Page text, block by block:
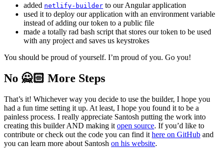
added netlify-builder to our Angular application
used it to deploy our application with an environment variable
instead of adding our token to a public file
made a totally rad bash script that stores our token to be used
with any project and saves us keystrokes
You should be proud of yourself. I’m proud of you. Go you!
No 🙅🏻‍ More Steps
That’s it! Whichever way you decide to use the builder, I hope you
had a fun time setting it up. At least, I hope you found it to be a
painless process. I really appreciate Santosh putting the work into
creating this builder AND making it open source. If you’d like to
contribute or check out the code you can find it here on GitHub and
you can learn more about Santosh on his website.